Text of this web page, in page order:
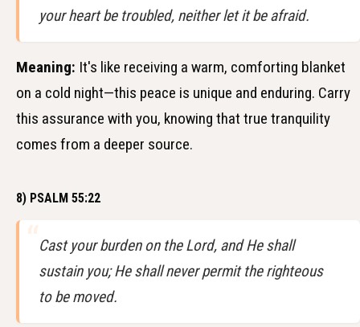
your heart be troubled, neither let it be afraid.
Meaning: It's like receiving a warm, comforting blanket
on a cold night—this peace is unique and enduring. Carry
this assurance with you, knowing that true tranquility
comes from a deeper source.
8) PSALM 55:22
Cast your burden on the Lord, and He shall
sustain you; He shall never permit the righteous
to be moved.